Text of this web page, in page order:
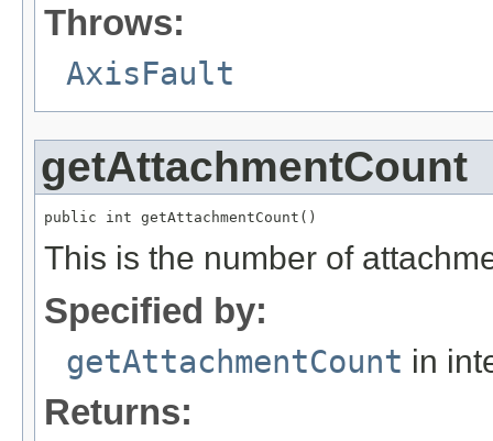
Throws:
AxisFault
getAttachmentCount
public int getAttachmentCount()
This is the number of
Specified by:
getAttachmentCount in
Returns: